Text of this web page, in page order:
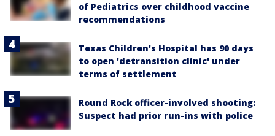
of Pediatrics over childhood vaccine
recommendations
Texas Children's Hospital has 90 days
to open 'detransition clinic' under
terms of settlement
Round Rock officer-involved shooting:
Suspect had prior run-ins with police